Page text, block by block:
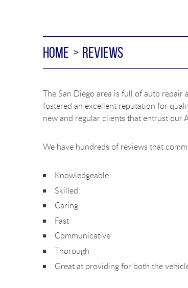
HOME REVIEWS
The San Diego area is full of auto
fostered an excellent reputation for
new and regular clients that entrust our
We have hundreds of reviews that
Knowledgeable
Skilled
Caring
Fast
Communicative
Thorough
Great at providing for both the